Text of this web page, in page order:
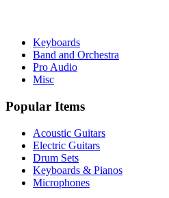
Keyboards
Band and Orchestra
Pro Audio
Misc
Popular Items
Acoustic Guitars
Electric Guitars
Drum Sets
Keyboards & Pianos
Microphones